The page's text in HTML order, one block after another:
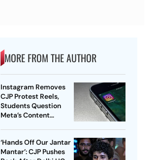
MORE FROM THE AUTHOR
Instagram Removes
CJP Protest Reels,
Students Question
Meta’s Content
‘Hands Off Our Jantar
Mantar’: CJP Pushes